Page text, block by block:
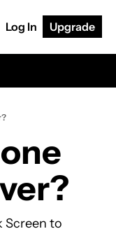
Log In Upgrade
Screen to